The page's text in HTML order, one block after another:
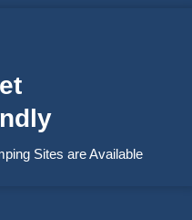
Sites are Available